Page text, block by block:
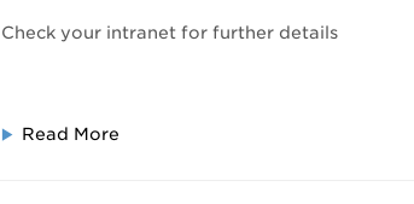
Check your intranet for further details
Read More